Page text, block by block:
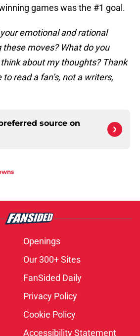
games was the #1 goal.
emotional and rational
moves? What do you
about my thoughts? Thank
read a fan’s, not a writers,
source on
Openings
Our 300+ Sites
FanSided Daily
Privacy Policy
Cookie Policy
Accessibility Statement